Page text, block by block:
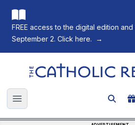
FREE access to the digital edition
September 2. Click here.
→
The Catholic Register
Open main menu